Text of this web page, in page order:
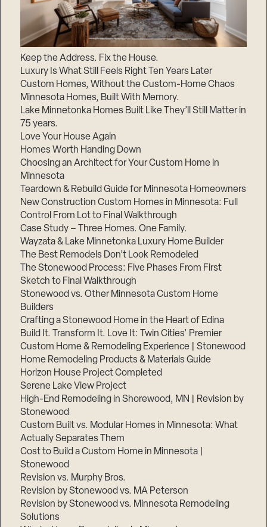
Keep the Address. Fix the House.
Luxury Is What Still Feels Right Ten Years Later
Custom Homes, Without the Custom-Home Chaos
Minnesota Homes, Built With Memory.
Lake Minnetonka Homes Built Like They’ll Still Matter in
75 years.
Love Your House Again
Homes Worth Handing Down
Choosing an Architect for Your Custom Home in
Minnesota
Teardown & Rebuild Guide for Minnesota Homeowners
New Construction Custom Homes in Minnesota: Full
Control From Lot to Final Walkthrough
Case Study – Three Homes. One Family.
Wayzata & Lake Minnetonka Luxury Home Builder
The Best Remodels Don’t Look Remodeled
The Stonewood Process: Five Phases From First
Sketch to Final Walkthrough
Stonewood vs. Other Minnesota Custom Home
Builders
Crafting a Stonewood Home in the Heart of Edina
Build It. Transform It. Love It: Twin Cities’ Premier
Custom Home & Remodeling Experience | Stonewood
Home Remodeling Products & Materials Guide
Horizon House Project Completed
Serene Lake View Project
High-End Remodeling in Shorewood, MN | Revision by
Stonewood
Custom Built vs. Modular Homes in Minnesota: What
Actually Separates Them
Cost to Build a Custom Home in Minnesota |
Stonewood
Revision vs. Murphy Bros.
Revision by Stonewood vs. MA Peterson
Revision by Stonewood vs. Minnesota Remodeling
Solutions